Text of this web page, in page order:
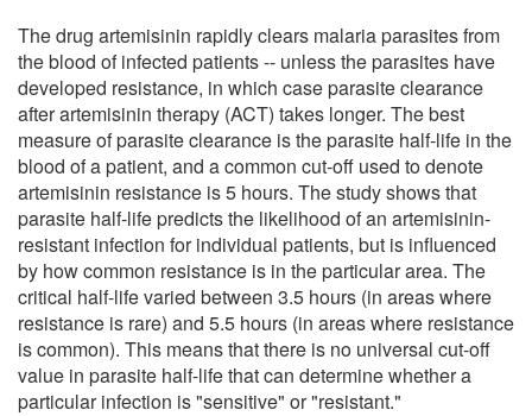
The drug artemisinin rapidly clears malaria parasites from
the blood of infected patients -- unless the parasites have
developed resistance, in which case parasite clearance
after artemisinin therapy (ACT) takes longer. The best
measure of parasite clearance is the parasite half-life in the
blood of a patient, and a common cut-off used to denote
artemisinin resistance is 5 hours. The study shows that
parasite half-life predicts the likelihood of an artemisinin-
resistant infection for individual patients, but is influenced
by how common resistance is in the particular area. The
critical half-life varied between 3.5 hours (in areas where
resistance is rare) and 5.5 hours (in areas where resistance
is common). This means that there is no universal cut-off
value in parasite half-life that can determine whether a
particular infection is "sensitive" or "resistant."